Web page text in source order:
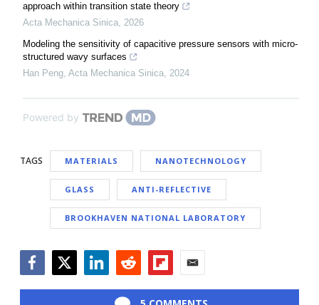
approach within transition state theory
Acta Mechanica Sinica, 2026
Modeling the sensitivity of capacitive pressure sensors with micro-
structured wavy surfaces
Han Peng, Acta Mechanica Sinica, 2024
Powered by
TAGS MATERIALS NANOTECHNOLOGY
GLASS ANTI-REFLECTIVE
BROOKHAVEN NATIONAL LABORATORY